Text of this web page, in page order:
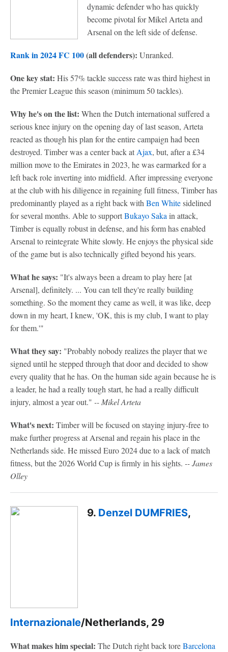
dynamic defender who has quickly
become pivotal for Mikel Arteta and
Arsenal on the left side of defense.
Rank in 2024 FC 100(all defenders): Unranked.
One key stat: His57% tackle success rate was third highest in
the Premier League this season (minimum 50 tackles).
Why he's on the list: When the Dutch international suffered a
serious knee injury on the opening day of last season, Arteta
reacted as though his plan for the entire campaign had been
destroyed. Timber was a center back at Ajax, but, after a £34
million move to the Emirates in 2023, he was earmarked for a
left back role inverting into midfield. After impressing everyone
at the club with his diligence in regaining full fitness, Timber has
predominantly played as a right back with Ben Whitesidelined
for several months. Able to supportBukayo Saka in attack,
Timber is equally robust in defense, and his form has enabled
Arsenal to reintegrate White slowly. He enjoys the physical side
of the game but is also technically gifted beyond his years.
What he says: "It's always been a dream to play here [at
Arsenal], definitely. ... You can tell they're really building
something. So the moment they came as well, it was like, deep
down in my heart, I knew, 'OK, this is my club, I want to play
for them.'"
What they say: "Probably nobody realizes the player that we
signed until he stepped through that door and decided to show
every quality that he has. On the human side again because he is
a leader, he had a really tough start, he had a really difficult
injury, almost a year out." -- Mikel Arteta
What's next: Timber will be focused on staying injury-free to
make further progress at Arsenal and regain his place in the
Netherlands side. He missed Euro 2024 due to a lack of match
fitness, but the 2026 World Cup is firmly in his sights. -- James
Olley
9. Denzel DUMFRIES,
Internazionale/Netherlands, 29
What makes him special: The Dutch right back toreBarcelona